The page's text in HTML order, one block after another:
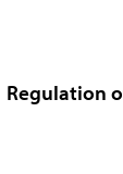
Regulation